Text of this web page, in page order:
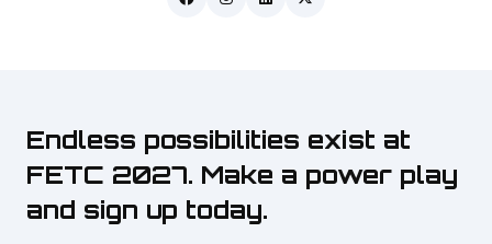
Endless possibilities exist at
FETC 2027. Make a power play
and sign up today.